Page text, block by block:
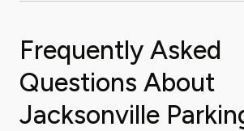
Frequently Asked
Questions About
Jacksonville